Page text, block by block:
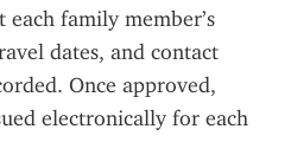
family member’s
dates, and contact
Once approved,
electronically for each